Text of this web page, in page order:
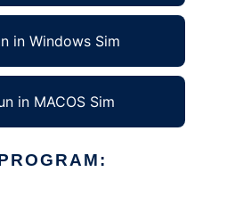
in Windows Sim
in MACOS Sim